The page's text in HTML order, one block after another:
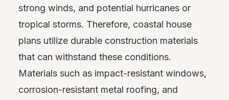
strong winds, and potential hurricanes or
tropical storms. Therefore, coastal house
plans utilize durable construction materials
that can withstand these conditions.
Materials such as impact-resistant windows,
corrosion-resistant metal roofing, and